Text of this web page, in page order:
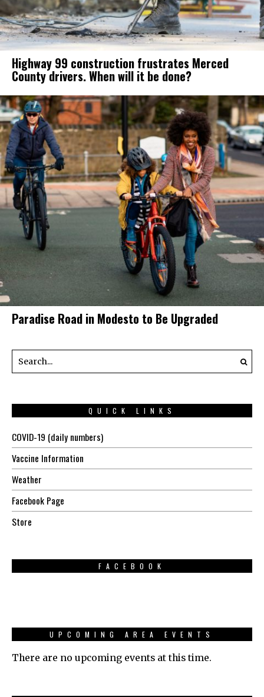
Highway 99 construction frustrates Merced
County drivers. When will it be done?
Paradise Road in Modesto to Be Upgraded
QUICK LINKS
COVID-19 (daily numbers)
Vaccine Information
Weather
Facebook Page
Store
FACEBOOK
UPCOMING AREA EVENTS
There are no upcoming events at this time.